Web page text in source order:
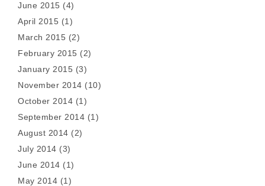
June 2015 (4)
April 2015 (1)
March 2015 (2)
February 2015 (2)
January 2015 (3)
November 2014 (10)
October 2014 (1)
September 2014 (1)
August 2014 (2)
July 2014 (3)
June 2014 (1)
May 2014 (1)